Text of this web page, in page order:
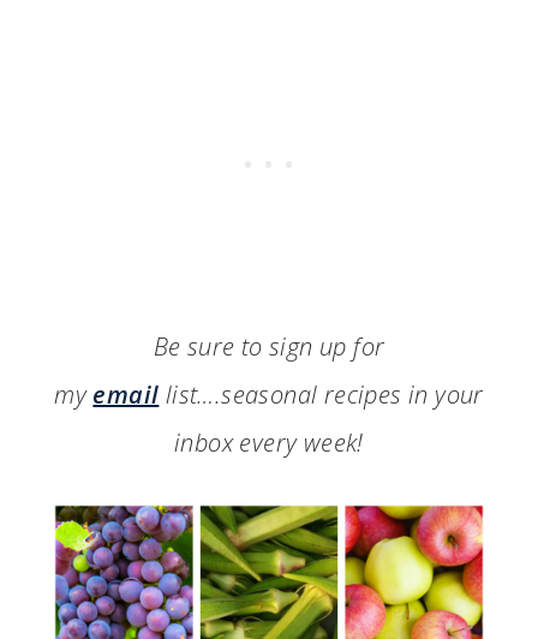
Be sure to sign up for
myemail list….seasonal recipes in your
inbox every week!